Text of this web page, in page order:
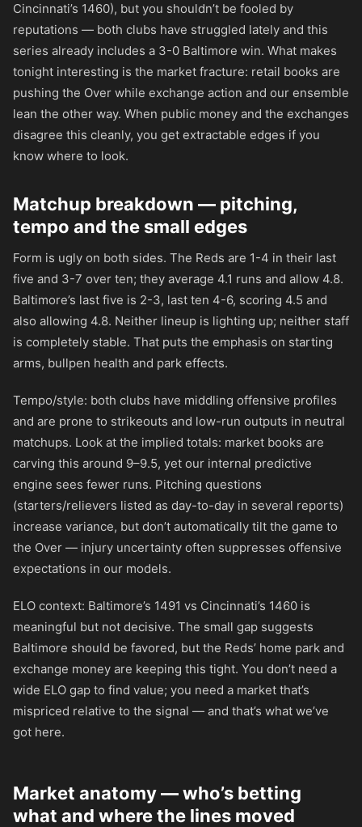
Cincinnati’s 1460), but you shouldn’t be fooled by
reputations — both clubs have struggled lately and this
series already includes a 3-0 Baltimore win. What makes
tonight interesting is the market fracture: retail books are
pushing the Over while exchange action and our ensemble
lean the other way. When public money and the exchanges
disagree this cleanly, you get extractable edges if you
know where to look.
Matchup breakdown — pitching,
tempo and the small edges
Form is ugly on both sides. The Reds are 1-4 in their last
five and 3-7 over ten; they average 4.1 runs and allow 4.8.
Baltimore’s last five is 2-3, last ten 4-6, scoring 4.5 and
also allowing 4.8. Neither lineup is lighting up; neither staff
is completely stable. That puts the emphasis on starting
arms, bullpen health and park effects.
Tempo/style: both clubs have middling offensive profiles
and are prone to strikeouts and low-run outputs in neutral
matchups. Look at the implied totals: market books are
carving this around 9–9.5, yet our internal predictive
engine sees fewer runs. Pitching questions
(starters/relievers listed as day-to-day in several reports)
increase variance, but don’t automatically tilt the game to
the Over — injury uncertainty often suppresses offensive
expectations in our models.
ELO context: Baltimore’s 1491 vs Cincinnati’s 1460 is
meaningful but not decisive. The small gap suggests
Baltimore should be favored, but the Reds’ home park and
exchange money are keeping this tight. You don’t need a
wide ELO gap to find value; you need a market that’s
mispriced relative to the signal — and that’s what we’ve
got here.
Market anatomy — who’s betting
what and where the lines moved